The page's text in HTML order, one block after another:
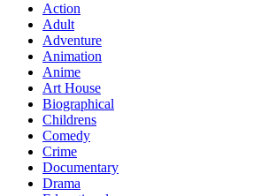
Action
Adult
Adventure
Animation
Anime
Art House
Biographical
Childrens
Comedy
Crime
Documentary
Drama